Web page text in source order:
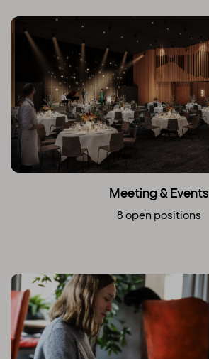
Meeting & Events
8 open positions